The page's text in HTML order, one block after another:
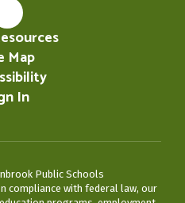
Map
In
Public Schools
compliance with federal law, our